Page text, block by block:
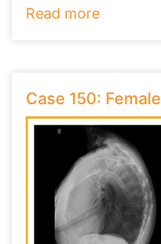
Read more
Case 150: Female